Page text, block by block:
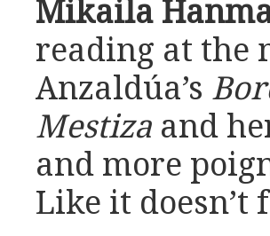
Mikaila
reading at the
Anzaldúa’s
Mestiza and
and more
Like it doesn’t